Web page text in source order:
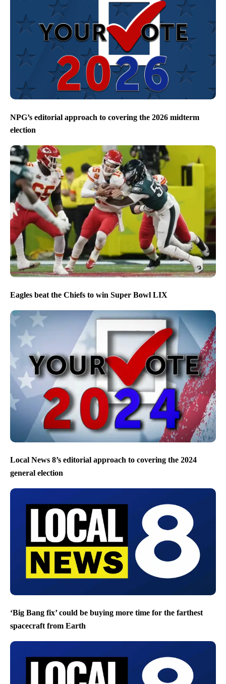
NPG’s editorial approach to covering the 2026 midterm
election
Eagles beat the Chiefs to win Super Bowl LIX
Local News 8’s editorial approach to covering the 2024
general election
‘Big Bang fix’ could be buying more time for the farthest
spacecraft from Earth